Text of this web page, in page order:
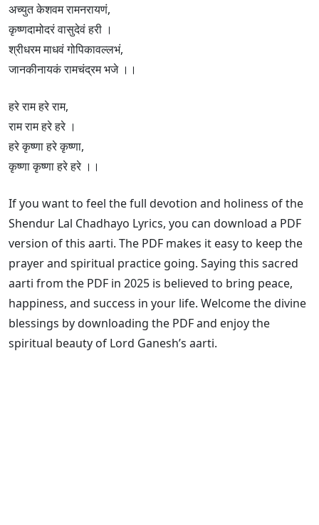
अच्युत केशवम रामनरायणं,
कृष्णदामोदरं वासुदेवं हरी ।
श्रीधरम माधवं गोपिकावल्लभं,
जानकीनायकं रामचंद्रम भजे ।।
हरे राम हरे राम,
राम राम हरे हरे ।
हरे कृष्णा हरे कृष्णा,
कृष्णा कृष्णा हरे हरे ।।
If you want to feel the full devotion and holiness of the
Shendur Lal Chadhayo Lyrics, you can download a PDF
version of this aarti. The PDF makes it easy to keep the
prayer and spiritual practice going. Saying this sacred
aarti from the PDF in 2025 is believed to bring peace,
happiness, and success in your life. Welcome the divine
blessings by downloading the PDF and enjoy the
spiritual beauty of Lord Ganesh’s aarti.